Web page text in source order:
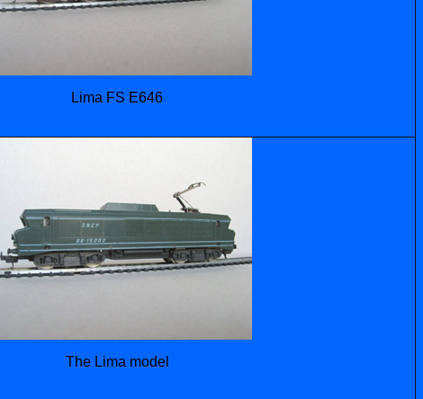
Lima FS E646
The Lima model